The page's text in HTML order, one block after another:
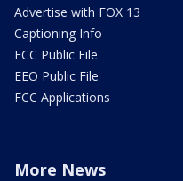
Advertise with FOX 13
Captioning Info
FCC Public File
EEO Public File
FCC Applications
More News